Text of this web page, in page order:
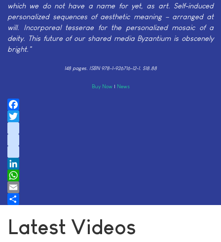
which we do not have a name for yet, as art. Self-induced
personalized sequences of aesthetic meaning – arranged at
will. Incorporeal tesserae for the personalized mosaic of a
deity. This future of our shared media Byzantium is obscenely
bright."
148 pages. ISBN 978-1-926716-12-1. $18.88
Buy Now| News
Facebook
tiktok
LinkedIn
WhatsApp
Email
Latest Videos